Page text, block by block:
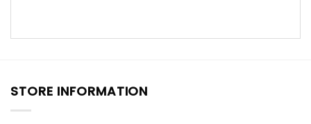
STORE INFORMATION